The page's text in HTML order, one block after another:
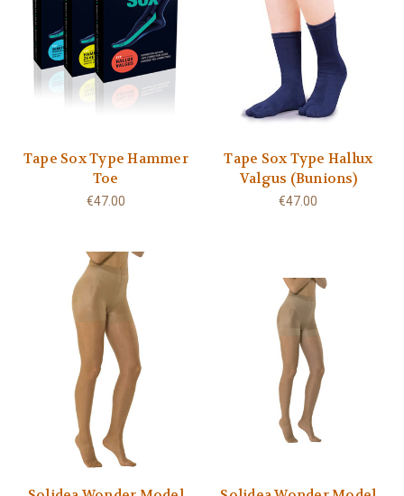
Tape Sox Type Hammer
Toe
€47.00
Tape Sox Type Hallux
Valgus (Bunions)
€47.00